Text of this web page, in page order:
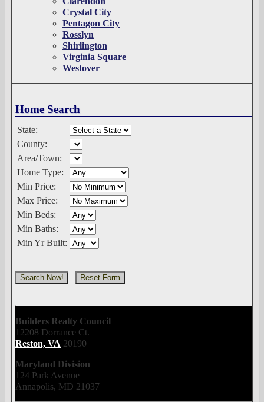
Crystal City
Pentagon City
Rosslyn
Shirlington
Virginia Square
Westover
Home Search
State:
County:
Area/Town:
Home Type:
Min Price:
Max Price:
Min Beds:
Min Baths:
Min Yr Built:
Builders Realty Council
12208 Dorrance Ct.
Reston, VA 20190
Maryland Division
124 Park Avenue
Annapolis, MD 21037